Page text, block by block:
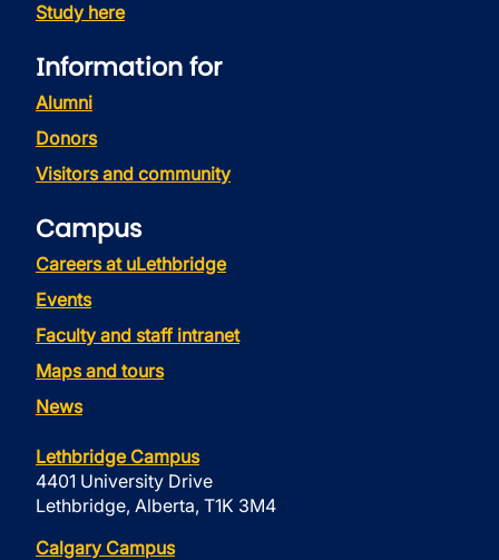
Study here
Information for
Alumni
Donors
Visitors and community
Campus
Careers at uLethbridge
Events
Faculty and staff intranet
Maps and tours
News
Lethbridge Campus
4401 University Drive
Lethbridge, Alberta, T1K 3M4
Calgary Campus